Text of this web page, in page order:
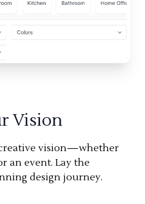
Vision
vision—whether
an event. Lay the
design journey.